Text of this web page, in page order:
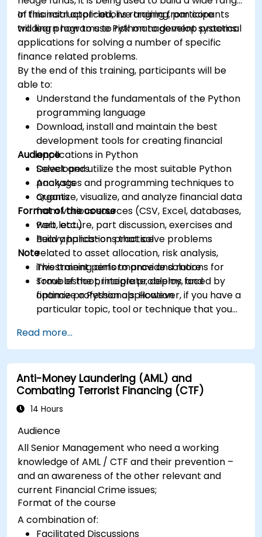
of financial applications ranging from core
trading programs to risk management systems.
In this instructor-led, live training, participants
will learn how to use Python to develop practical
applications for solving a number of specific
finance related problems.
By the end of this training, participants will be
able to:
Understand the fundamentals of the Python
programming language
Download, install and maintain the best
development tools for creating financial
applications in Python
Select and utilize the most suitable Python
packages and programming techniques to
organize, visualize, and analyze financial data
from various sources (CSV, Excel, databases,
web, etc.)
Build applications that solve problems
related to asset allocation, risk analysis,
investment performance and more
Troubleshoot, integrate, deploy, and
optimize a Python application
Audience
Developers
Analysts
Quants
Format of the course
Part lecture, part discussion, exercises and
heavy hands-on practice
Note
This training aims to provide solutions for
some of the principle problems faced by
finance professionals. However, if you have a
particular topic, tool or technique that you
please please contact us to arrange.
Read more...
Anti-Money Laundering (AML) and
Combating Terrorist Financing (CTF)
14 Hours
Audience
All Senior Management who need a working
knowledge of AML / CTF and their prevention –
and an awareness of the other relevant and
current Financial Crime issues;
Format of the course
A combination of:
Facilitated Discussions